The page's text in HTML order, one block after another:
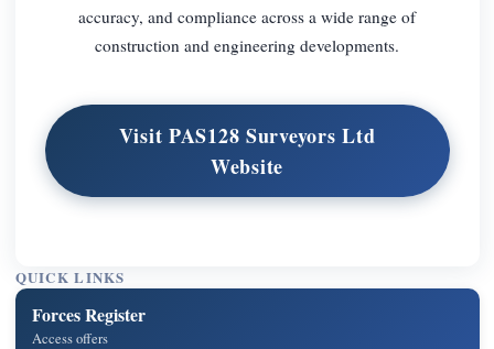
accuracy, and compliance across a wide range of
construction and engineering developments.
Visit PAS128 Surveyors Ltd
Website
QUICK LINKS
Forces Register
Access offers